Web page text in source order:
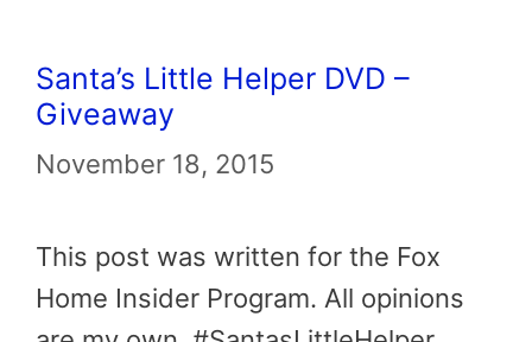
Santa’s Little Helper DVD –
Giveaway
November 18, 2015
This post was written for the Fox
Home Insider Program. All opinions